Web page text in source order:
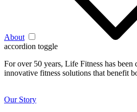
About
accordion toggle
For over 50 years, Life Fitness has been
innovative fitness solutions that benefit
Our Story